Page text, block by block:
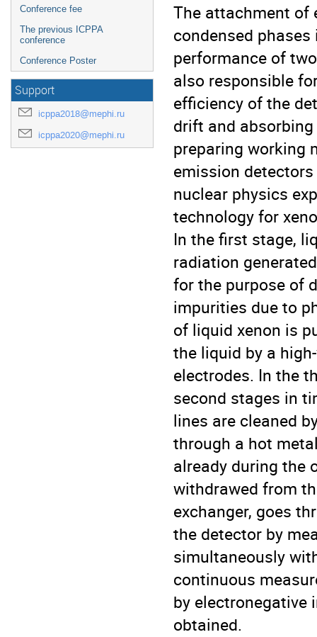
Conference fee
The previous ICPPA
conference
Conference Poster
Support
icppa2018@mephi.ru
icppa2020@mephi.ru
The attachment of
condensed
performance of
also responsible
efficiency of the
drift and
preparing working
emission
nuclear physics
technology for
In the first stage,
radiation
for the purpose of
impurities due to
of liquid xenon is
the liquid by a
electrodes. In the
second stages in
lines are cleaned
through a hot
already during the
withdrawed from
exchanger, goes
the detector by
simultaneously
continuous
by electronegative
obtained.